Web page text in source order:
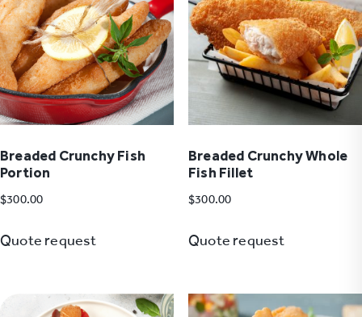
Breaded Crunchy Fish
Portion
$300.00
Quote request
Breaded Crunchy Whole
Fish Fillet
$300.00
Quote request